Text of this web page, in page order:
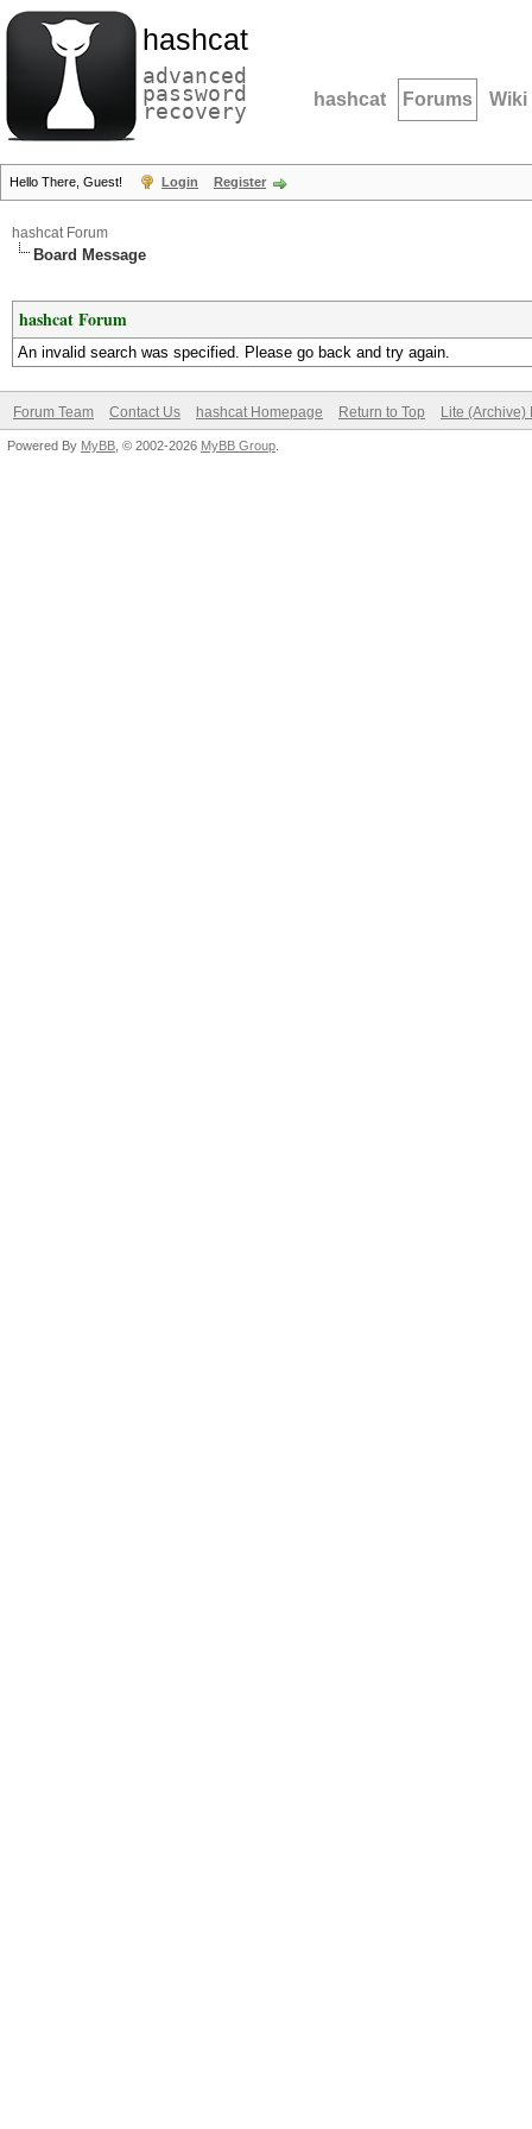
hashcat
advanced
password
recovery hashcat Forums Wiki
Hello There, Guest! Login Register
hashcat Forum
Board Message
hashcat Forum
An invalid search was specified. Please go back and try again.
Forum Team Contact Us hashcat Homepage Return to Top Lite (Archive)
Powered By MyBB , © 2002-2026 MyBB Group